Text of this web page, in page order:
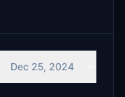
Dec 25, 2024